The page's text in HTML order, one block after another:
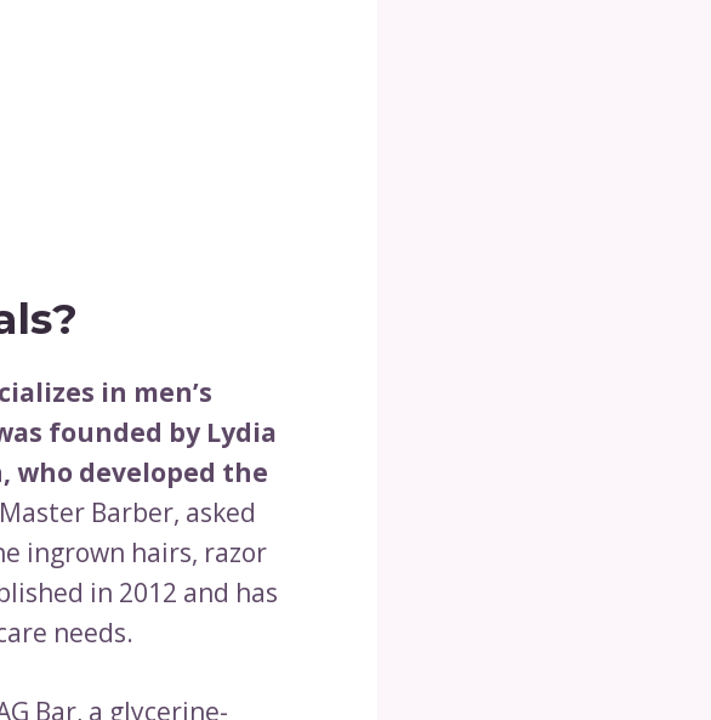
in men’s
founded by Lydia
who developed the
Barber, asked
ingrown hairs, razor
in 2012 and has
needs.
Bar, a glycerine-